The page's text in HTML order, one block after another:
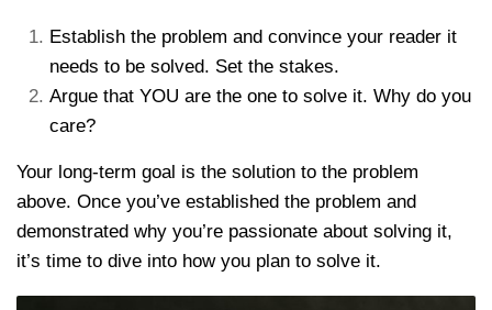
Establish the problem and convince your reader it
needs to be solved. Set the stakes.
Argue that YOU are the one to solve it. Why do you
care?
Your long-term goal is the solution to the problem
above. Once you’ve established the problem and
demonstrated why you’re passionate about solving it,
it’s time to dive into how you plan to solve it.